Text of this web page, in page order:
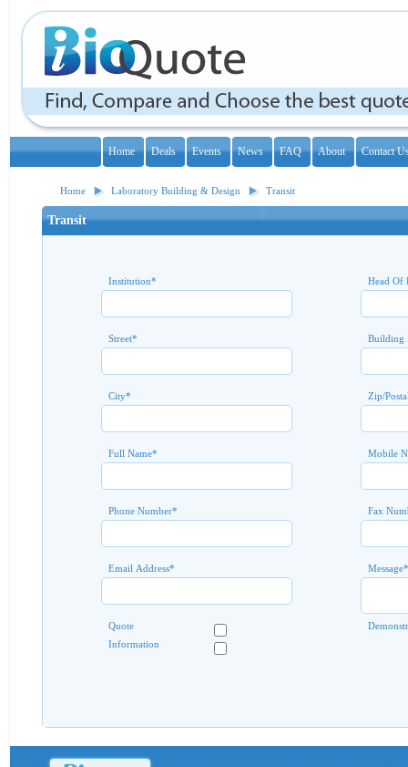
Home Deals Events News FAQ About Contact
Home Laboratory Building & Design Transit
Transit
Institution* Head Of
Street* Building
City* Zip/
Full Name* Mobile
Phone Number* Fax
Email Address* Message*
Quote
Information